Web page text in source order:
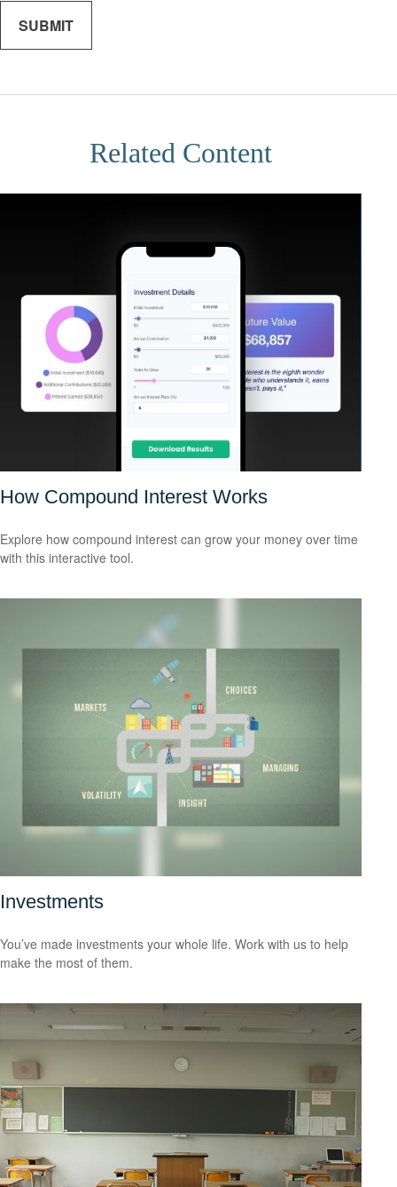
Related Content
How Compound Interest Works
Explore how compound interest can grow your money over time
with this interactive tool.
Investments
You’ve made investments your whole life. Work with us to help
make the most of them.